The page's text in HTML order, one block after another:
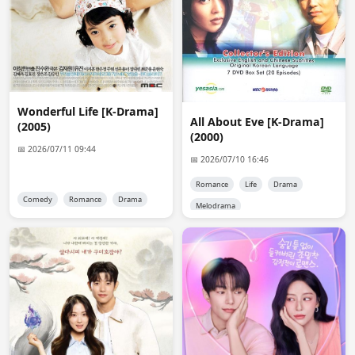
Wonderful Life [K-Drama]
(2005)
📅 2026/07/11 09:44
Comedy Romance Drama
All About Eve [K-Drama]
(2000)
📅 2026/07/10 16:46
Romance Life Drama
Melodrama
anon1757 16:43:42
and are previous encode already deleted? i saved the
link, but it shows error 404 even though the ddl links
may still work. thank you for your work
Admin 👑
@anon1757
Servers that are capable of encoding are expensive and
premium accounts to keep files online cost money too.
Site don't earn that much money and i don't get that
much donation too. So no i don't encode anymore. old
anon6648 13:49:12
Ok admin, I will do. Thank you.
anon9046 22:33:45
anon8706 03:38:09
Hello Admin! Can you reupload Addicted 2016 Chinese